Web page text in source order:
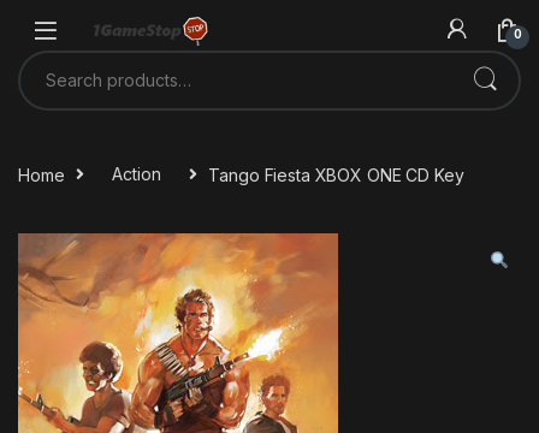
0
Search for:
Home Action Tango Fiesta XBOX ONE CD Key